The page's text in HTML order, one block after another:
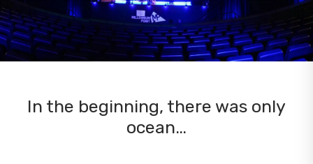
In the beginning, there was only
ocean…